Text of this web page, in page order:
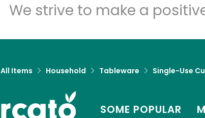
We strive to make a
All Items Household Tableware Single-Use
SOME POPULAR